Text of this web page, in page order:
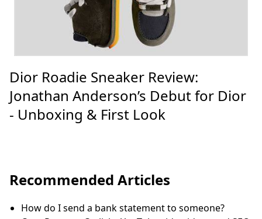
Dior Roadie Sneaker Review:
Jonathan Anderson’s Debut for Dior
- Unboxing & First Look
Recommended Articles
How do I send a bank statement to someone?